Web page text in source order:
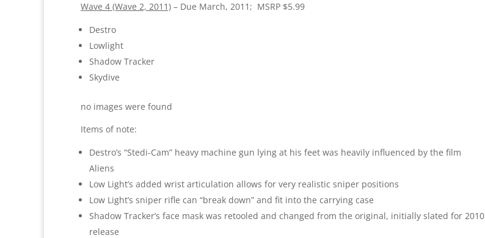
Wave 4 (Wave 2, 2011) – Due March, 2011; MSRP $5.99
Destro
Lowlight
Shadow Tracker
Skydive
no images were found
Items of note:
Destro’s “Stedi-Cam” heavy machine gun lying at his feet was heavily influenced by the film
Aliens
Low Light’s added wrist articulation allows for very realistic sniper positions
Low Light’s sniper rifle can “break down” and fit into the carrying case
Shadow Tracker’s face mask was retooled and changed from the original, initially slated for 2010
release